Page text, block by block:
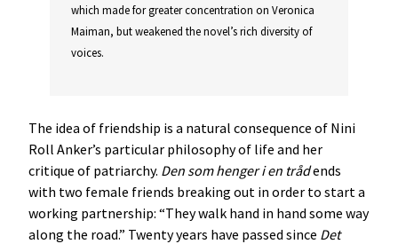
which made for greater concentration on Veronica
Maiman, but weakened the novel’s rich diversity of
voices.
The idea of friendship is a natural consequence of Nini
Roll Anker’s particular philosophy of life and her
critique of patriarchy. Den som henger i en trådends
with two female friends breaking out in order to start a
working partnership: “They walk hand in hand some way
along the road.” Twenty years have passed since Det